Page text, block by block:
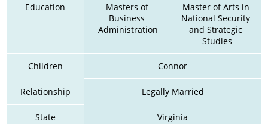
Education
Masters of
Business
Administration
Master of Arts in
National Security
and Strategic
Studies
Children Connor
Relationship Legally Married
State Virginia